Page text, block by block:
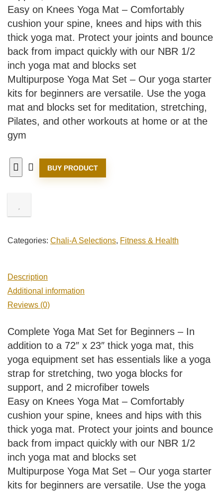
Easy on Knees Yoga Mat – Comfortably
cushion your spine, knees and hips with this
thick yoga mat. Protect your joints and bounce
back from impact quickly with our NBR 1/2
inch yoga mat and blocks set
Multipurpose Yoga Mat Set – Our yoga starter
kits for beginners are versatile. Use the yoga
mat and blocks set for meditation, stretching,
Pilates, and other workouts at home or at the
gym
BUY PRODUCT
Categories: Chali-A Selections, Fitness & Health
Description
Additional information
Reviews (0)
Complete Yoga Mat Set for Beginners – In
addition to a 72″ x 23″ thick yoga mat, this
yoga equipment set has essentials like a yoga
strap for stretching, two yoga blocks for
support, and 2 microfiber towels
Easy on Knees Yoga Mat – Comfortably
cushion your spine, knees and hips with this
thick yoga mat. Protect your joints and bounce
back from impact quickly with our NBR 1/2
inch yoga mat and blocks set
Multipurpose Yoga Mat Set – Our yoga starter
kits for beginners are versatile. Use the yoga